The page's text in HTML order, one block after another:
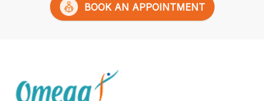
Checkout
BOOK AN APPOINTMENT